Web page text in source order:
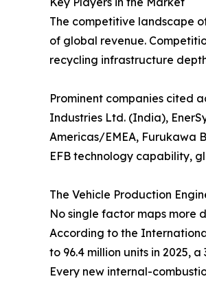
The competitive landscape
of global revenue.
recycling infrastructure
Prominent companies cited
Industries Ltd. (India),
Americas/EMEA, Furukawa
EFB technology capability,
The Vehicle Production
No single factor maps more
According to the
to 96.4 million units in 2025,
Every new internal-